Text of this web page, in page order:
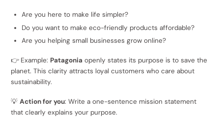
Are you here to make life simpler?
Do you want to make eco-friendly products affordable?
Are you helping small businesses grow online?
👉 Example: Patagonia openly states its purpose is to save the
planet. This clarity attracts loyal customers who care about
sustainability.
💡Action for you: Write a one-sentence mission statement
that clearly explains your purpose.